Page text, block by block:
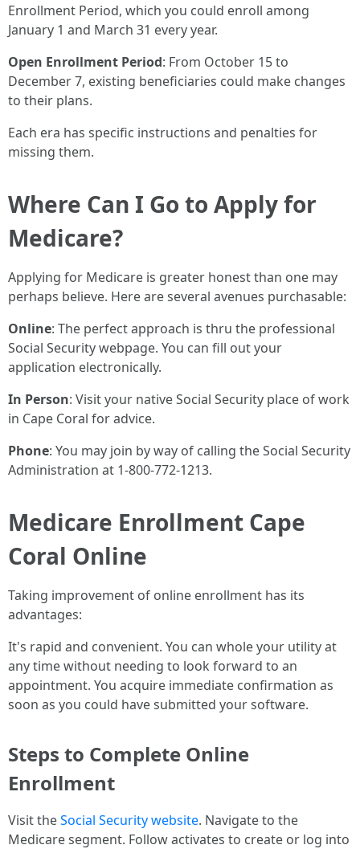
Enrollment Period, which you could enroll among
January 1 and March 31 every year.
Open Enrollment Period: From October 15 to
December 7, existing beneficiaries could make changes
to their plans.
Each era has specific instructions and penalties for
missing them.
Where Can I Go to Apply for
Medicare?
Applying for Medicare is greater honest than one may
perhaps believe. Here are several avenues purchasable:
Online: The perfect approach is thru the professional
Social Security webpage. You can fill out your
application electronically.
In Person: Visit your native Social Security place of work
in Cape Coral for advice.
Phone: You may join by way of calling the Social Security
Administration at 1-800-772-1213.
Medicare Enrollment Cape
Coral Online
Taking improvement of online enrollment has its
advantages:
It's rapid and convenient. You can whole your utility at
any time without needing to look forward to an
appointment. You acquire immediate confirmation as
soon as you could have submitted your software.
Steps to Complete Online
Enrollment
Visit theSocial Security website. Navigate to the
Medicare segment. Follow activates to create or log into